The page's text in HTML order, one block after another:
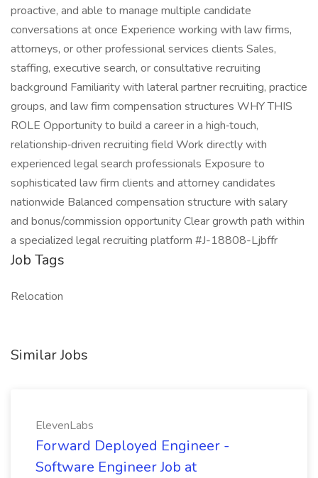
proactive, and able to manage multiple candidate
conversations at once Experience working with law firms,
attorneys, or other professional services clients Sales,
staffing, executive search, or consultative recruiting
background Familiarity with lateral partner recruiting, practice
groups, and law firm compensation structures WHY THIS
ROLE Opportunity to build a career in a high‑touch,
relationship‑driven recruiting field Work directly with
experienced legal search professionals Exposure to
sophisticated law firm clients and attorney candidates
nationwide Balanced compensation structure with salary
and bonus/commission opportunity Clear growth path within
a specialized legal recruiting platform #J-18808-Ljbffr
Job Tags
Relocation
Similar Jobs
ElevenLabs
Forward Deployed Engineer -
Software Engineer Job at